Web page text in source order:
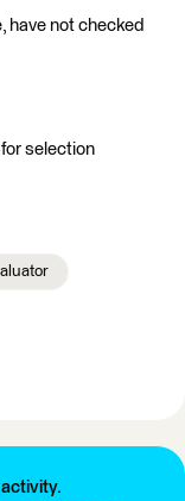
have not checked
selection